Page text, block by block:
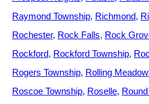
Raymond Township Richmond
Rochester Rock Falls Rock
Rockford Rockford Township
Rogers Township Rolling
Roscoe Township Roselle